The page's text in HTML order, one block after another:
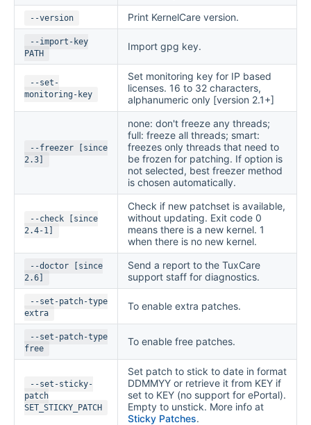
--version Print KernelCare version.
--import-key
PATH
Import gpg key.
--set-
monitoring-key
Set monitoring key for IP based
licenses. 16 to 32 characters,
alphanumeric only [version 2.1+]
--freezer [since
2.3]
none: don't freeze any threads;
full: freeze all threads; smart:
freezes only threads that need to
be frozen for patching. If option is
not selected, best freezer method
is chosen automatically.
--check [since
2.4-1]
Check if new patchset is available,
without updating. Exit code 0
means there is a new kernel. 1
when there is no new kernel.
--doctor [since
2.6]
Send a report to the TuxCare
support staff for diagnostics.
--set-patch-type
extra
To enable extra patches.
--set-patch-type
free
To enable free patches.
--set-sticky-
patch
SET_STICKY_PATCH
Set patch to stick to date in format
DDMMYY or retrieve it from KEY if
set to KEY (no support for ePortal).
Empty to unstick. More info at
Sticky Patches.